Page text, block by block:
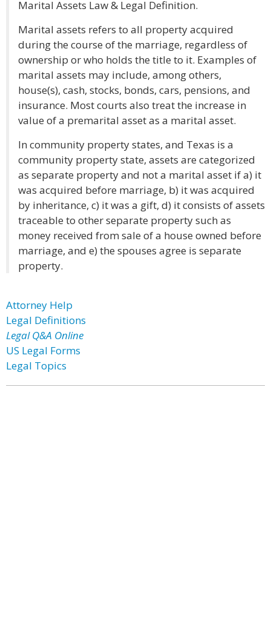
Marital Assets Law & Legal Definition.
Marital assets refers to all property acquired
during the course of the marriage, regardless of
ownership or who holds the title to it. Examples of
marital assets may include, among others,
house(s), cash, stocks, bonds, cars, pensions, and
insurance. Most courts also treat the increase in
value of a premarital asset as a marital asset.
In community property states, and Texas is a
community property state, assets are categorized
as separate property and not a marital asset if a) it
was acquired before marriage, b) it was acquired
by inheritance, c) it was a gift, d) it consists of assets
traceable to other separate property such as
money received from sale of a house owned before
marriage, and e) the spouses agree is separate
property.
Attorney Help
Legal Definitions
Legal Q&A Online
US Legal Forms
Legal Topics